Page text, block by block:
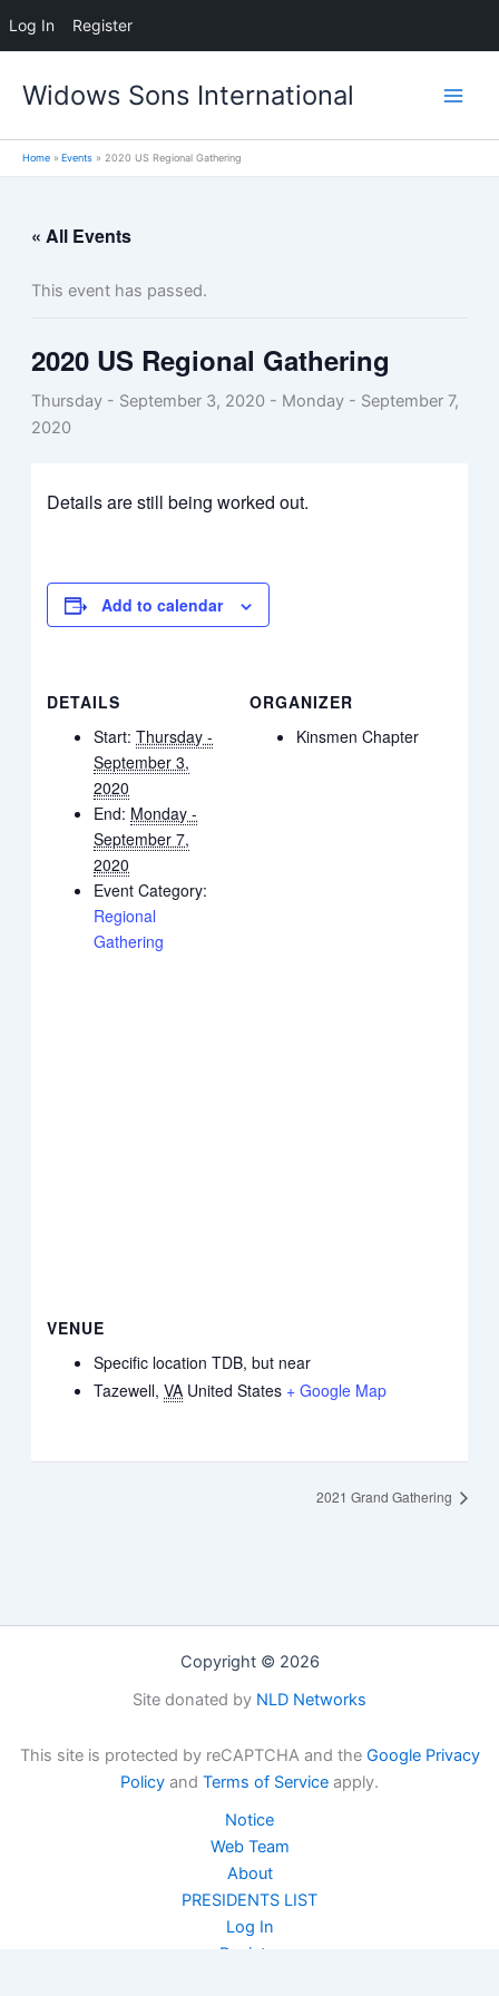
Log In Register
Widows Sons International
Home Events 2020 US Regional Gathering
« All Events
This event has passed.
2020 US Regional Gathering
Thursday - September 3, 2020 - Monday - September 7,
2020
Details are still being worked out.
Add to calendar
DETAILS
Start: Thursday -
September 3,
2020
End: Monday -
September 7,
2020
Event Category:
Regional
Gathering
ORGANIZER
Kinsmen Chapter
VENUE
Specific location TDB, but near
Tazewell, VA United States + Google Map
2021 Grand Gathering
Copyright © 2026
Site donated by NLD Networks
This site is protected by reCAPTCHA and the Google Privacy
Policy and Terms of Service apply.
Notice
Web Team
About
PRESIDENTS LIST
Log In
Register